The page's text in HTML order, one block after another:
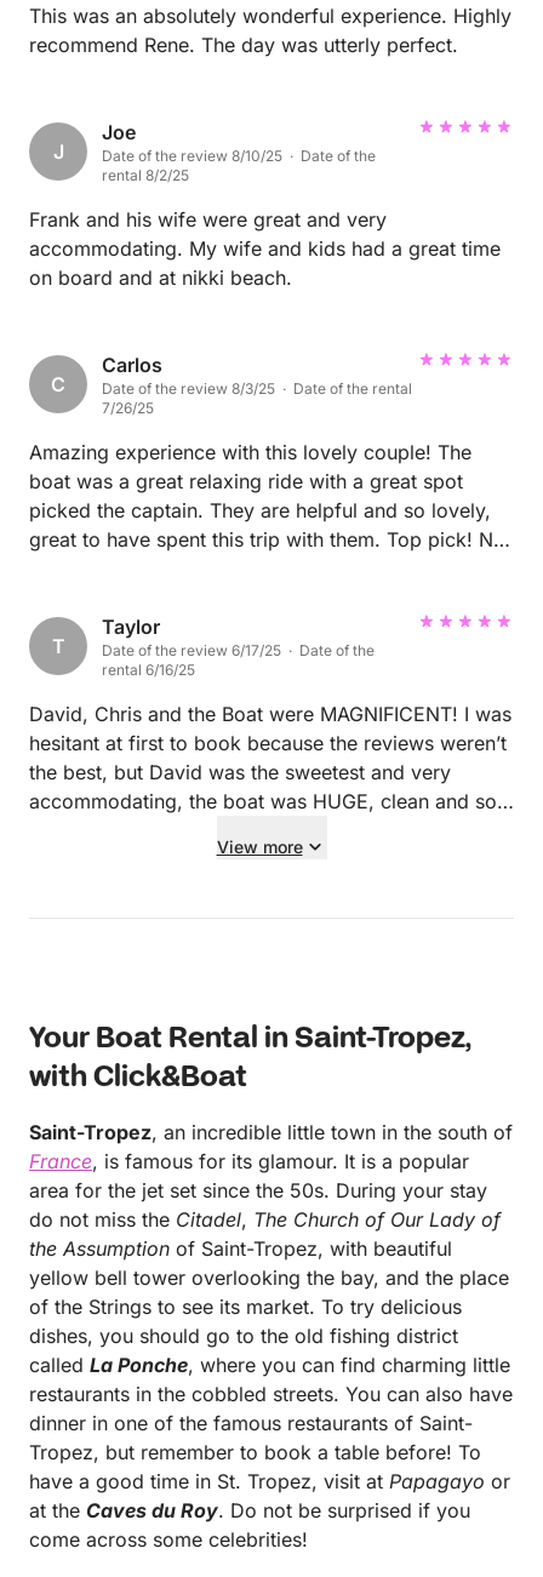
This was an absolutely wonderful experience. Highly
recommend Rene. The day was utterly perfect.
J
Joe
Date of the review 8/10/25 · Date of the
rental 8/2/25
Frank and his wife were great and very
accommodating. My wife and kids had a great time
on board and at nikki beach.
C
Carlos
Date of the review 8/3/25 · Date of the rental
7/26/25
Amazing experience with this lovely couple! The
boat was a great relaxing ride with a great spot
picked the captain. They are helpful and so lovely,
great to have spent this trip with them. Top pick! No
T
Taylor
Date of the review 6/17/25 · Date of the
rental 6/16/25
David, Chris and the Boat were MAGNIFICENT! I was
hesitant at first to book because the reviews weren’t
the best, but David was the sweetest and very
accommodating, the boat was HUGE, clean and sop
and super friendly as well. The charcuterie was so
arrived a little late. If I could give this 10 out of 5
View more
Your Boat Rental in Saint-Tropez,
with Click&Boat
Saint-Tropez, an incredible little town in the south of
France, is famous for its glamour. It is a popular
area for the jet set since the 50s. During your stay
do not miss the Citadel, The Church of Our Lady of
the Assumption of Saint-Tropez, with beautiful
yellow bell tower overlooking the bay, and the place
of the Strings to see its market. To try delicious
dishes, you should go to the old fishing district
called La Ponche, where you can find charming little
restaurants in the cobbled streets. You can also have
dinner in one of the famous restaurants of Saint-
Tropez, but remember to book a table before! To
have a good time in St. Tropez, visit at Papagayo or
at the Caves du Roy. Do not be surprised if you
come across some celebrities!